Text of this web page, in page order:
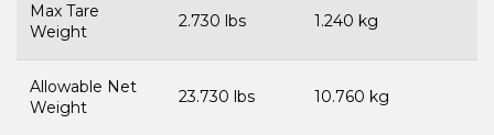
Max Tare
Weight
2.730 lbs 1.240 kg
Allowable Net
Weight
23.730 lbs 10.760 kg